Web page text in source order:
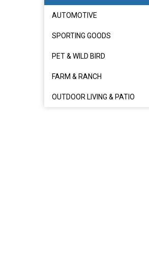
AUTOMOTIVE
SPORTING GOODS
PET & WILD BIRD
FARM & RANCH
OUTDOOR LIVING & PATIO